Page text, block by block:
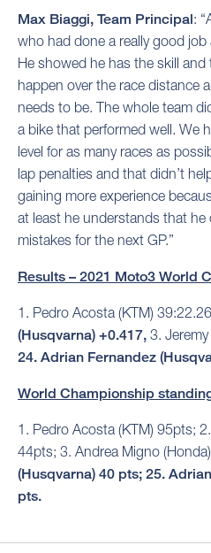
Max Biaggi, Team Principal:
who had done a really good job
He showed he has the skill
happen over the race distance
needs to be. The whole team
a bike that performed well. We
level for as many races as
lap penalties and that didn’t
gaining more experience
at least he understands that he
mistakes for the next GP.”
Results – 2021 Moto3 World
1. Pedro Acosta (KTM)
(Husqvarna) +0.417, 3.
24. Adrian Fernandez
World Championship
1. Pedro Acosta (KTM) 95pts;
44pts; 3. Andrea Migno
(Husqvarna) 40 pts; 25.
pts.